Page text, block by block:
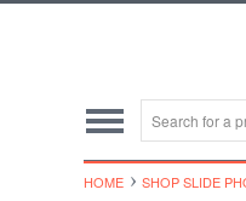
HOME
SHOP SLIDE